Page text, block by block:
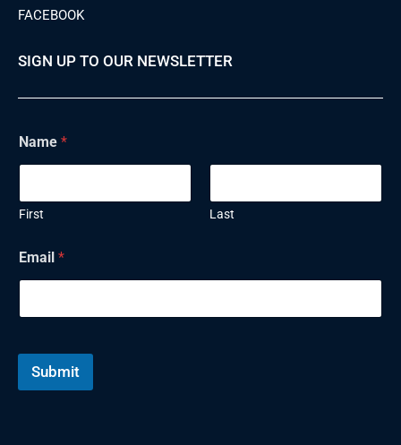
FACEBOOK
SIGN UP TO OUR NEWSLETTER
Name *
First Last
Email *
Submit